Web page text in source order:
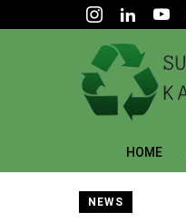
HOME
NEWS